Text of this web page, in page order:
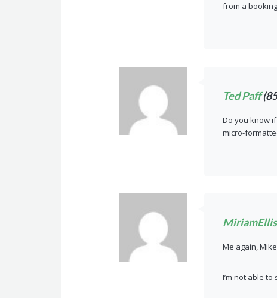
from a
Ted Paff
Do you know
micro-
MiriamEllis
Me again,
I’m not able